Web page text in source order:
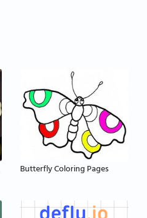
Butterfly Coloring Pages